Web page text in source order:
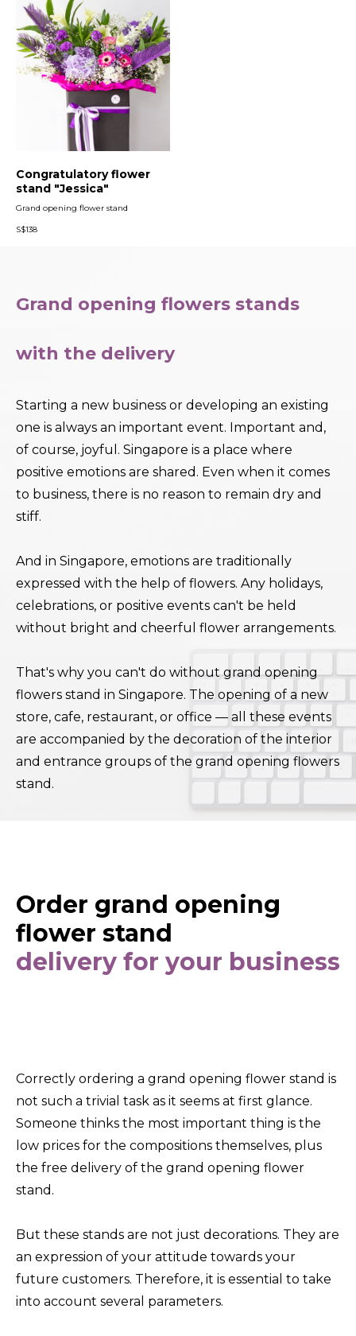
Congratulatory flower
stand "Jessica"
Grand opening flower stand
S$138
Grand opening flowers stands
with the delivery
Starting a new business or developing an existing
one is always an important event. Important and,
of course, joyful. Singapore is a place where
positive emotions are shared. Even when it comes
to business, there is no reason to remain dry and
stiff.
And in Singapore, emotions are traditionally
expressed with the help of flowers. Any holidays,
celebrations, or positive events can't be held
without bright and cheerful flower arrangements.
That's why you can't do without grand opening
flowers stand in Singapore. The opening of a new
store, cafe, restaurant, or office — all these events
are accompanied by the decoration of the interior
and entrance groups of the grand opening flowers
stand.
Order grand opening
flower stand
delivery for your business
Correctly ordering a grand opening flower stand is
not such a trivial task as it seems at first glance.
Someone thinks the most important thing is the
low prices for the compositions themselves, plus
the free delivery of the grand opening flower
stand.
But these stands are not just decorations. They are
an expression of your attitude towards your
future customers. Therefore, it is essential to take
into account several parameters.